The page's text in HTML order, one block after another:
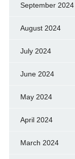
September 2024
August 2024
July 2024
June 2024
May 2024
April 2024
March 2024